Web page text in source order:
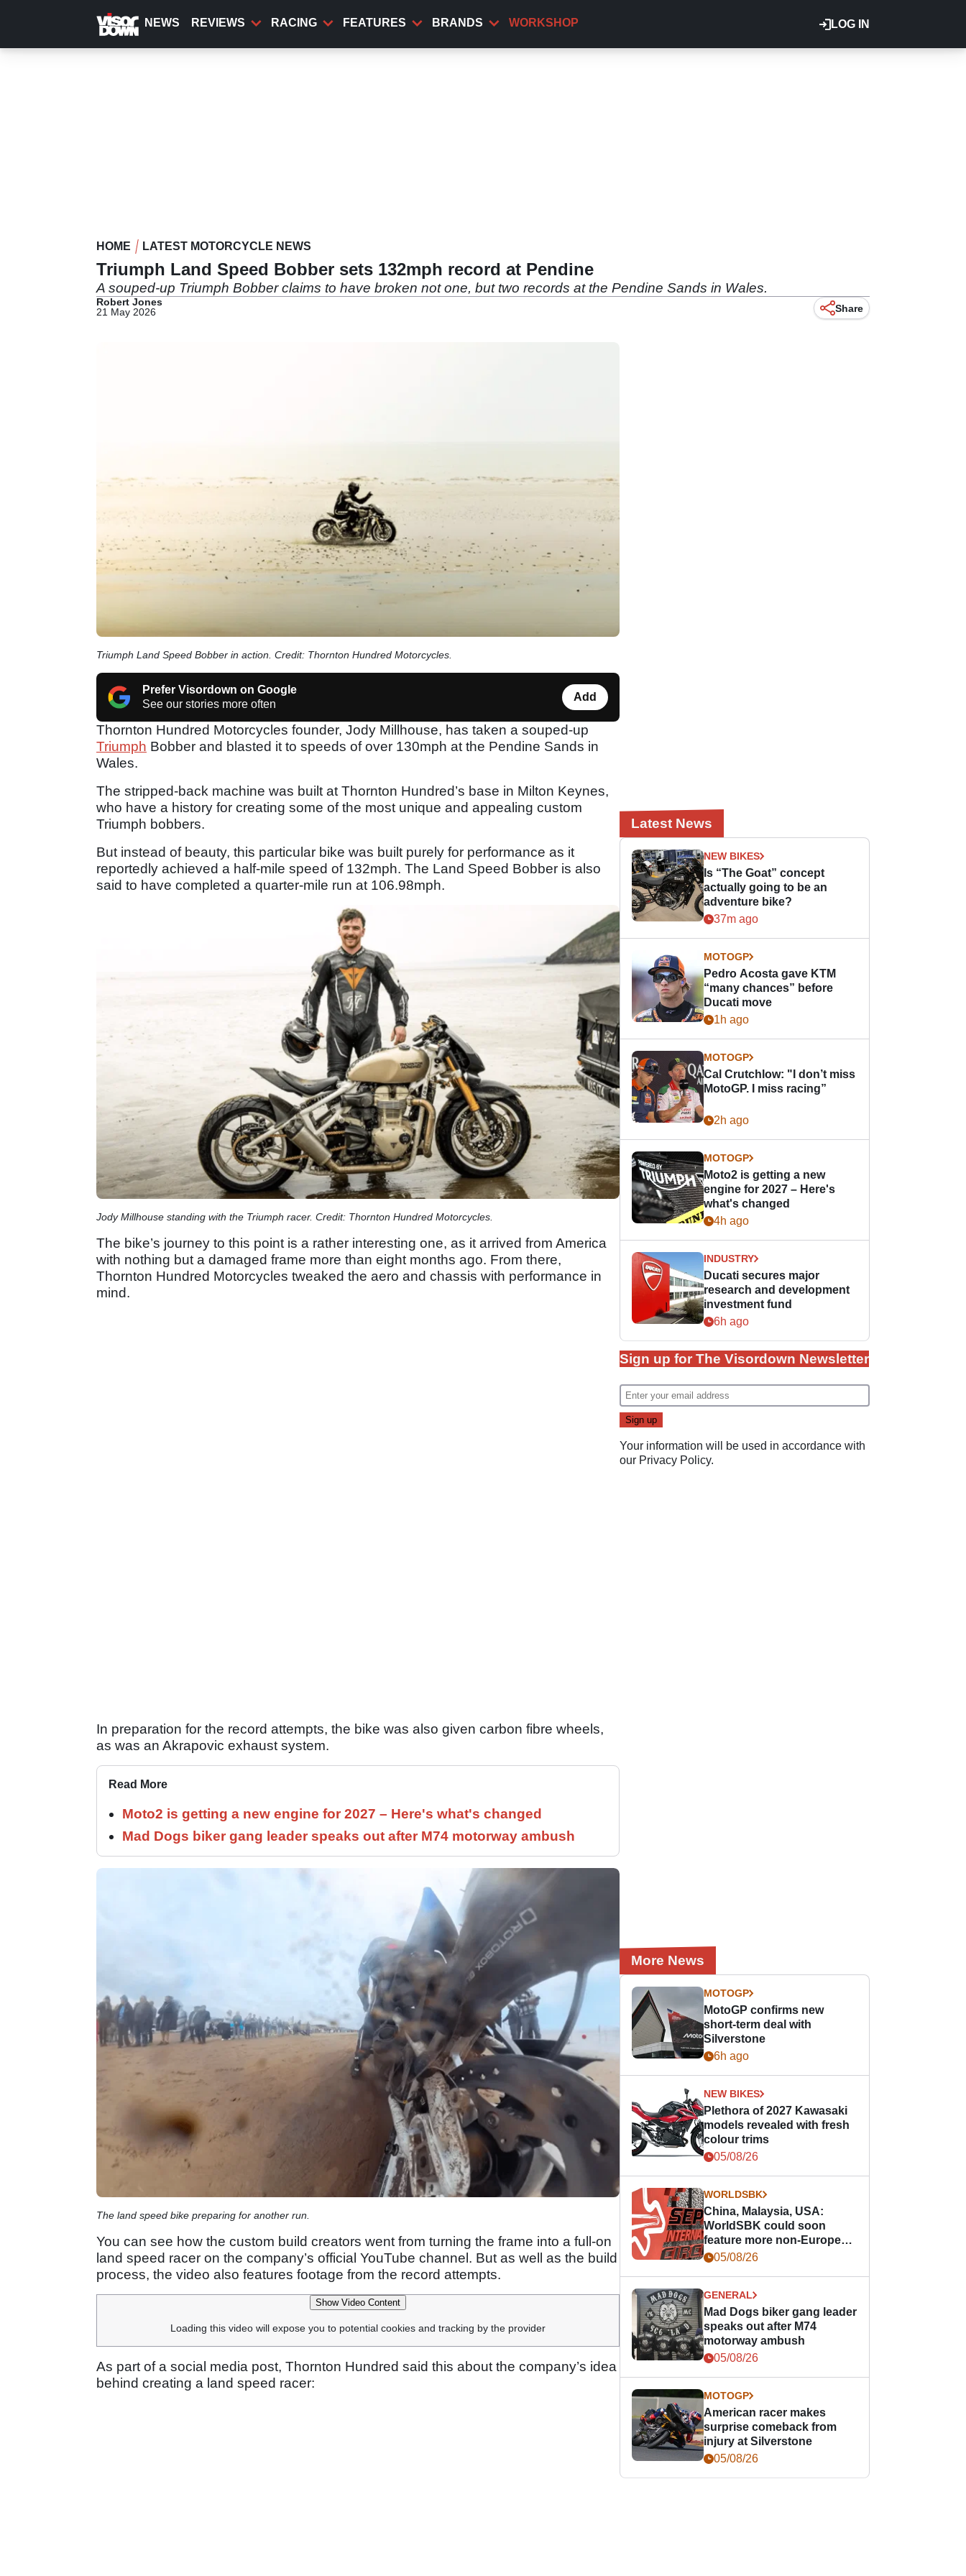
content
LOG IN
NEWS REVIEWS RACING FEATURES BRANDS WORKSHOP
HOME LATEST MOTORCYCLE NEWS
Triumph Land Speed Bobber sets 132mph record at Pendine
A souped-up Triumph Bobber claims to have broken not one, but two records at the Pendine Sands in Wales.
Robert Jones
21 May 2026
Share
Triumph Land Speed Bobber in action. Credit: Thornton Hundred Motorcycles.
Prefer Visordown on Google
See our stories more often
Add
Thornton Hundred Motorcycles founder, Jody Millhouse, has taken a souped-up
Triumph Bobber and blasted it to speeds of over 130mph at the Pendine Sands in
Wales.
The stripped-back machine was built at Thornton Hundred’s base in Milton Keynes,
who have a history for creating some of the most unique and appealing custom
Triumph bobbers.
But instead of beauty, this particular bike was built purely for performance as it
reportedly achieved a half-mile speed of 132mph. The Land Speed Bobber is also
said to have completed a quarter-mile run at 106.98mph.
Jody Millhouse standing with the Triumph racer. Credit: Thornton Hundred Motorcycles.
The bike’s journey to this point is a rather interesting one, as it arrived from America
with nothing but a damaged frame more than eight months ago. From there,
Thornton Hundred Motorcycles tweaked the aero and chassis with performance in
mind.
In preparation for the record attempts, the bike was also given carbon fibre wheels,
as was an Akrapovic exhaust system.
Read More
Moto2 is getting a new engine for 2027 – Here's what's changed
Mad Dogs biker gang leader speaks out after M74 motorway ambush
The land speed bike preparing for another run.
You can see how the custom build creators went from turning the frame into a full-on
land speed racer on the company’s official YouTube channel. But as well as the build
process, the video also features footage from the record attempts.
Show Video Content
Loading this video will expose you to potential cookies and tracking by the provider
As part of a social media post, Thornton Hundred said this about the company’s idea
behind creating a land speed racer:
Latest News
NEW BIKES
Is “The Goat” concept
actually going to be an
adventure bike?
37m ago
MOTOGP
Pedro Acosta gave KTM
“many chances” before
Ducati move
1h ago
MOTOGP
Cal Crutchlow: "I don’t miss
MotoGP. I miss racing”
2h ago
MOTOGP
Moto2 is getting a new
engine for 2027 – Here's
what's changed
4h ago
INDUSTRY
Ducati secures major
research and development
investment fund
6h ago
Sign up for The Visordown Newsletter
Your information will be used in accordance with
our Privacy Policy.
More News
MOTOGP
MotoGP confirms new
short-term deal with
Silverstone
6h ago
NEW BIKES
Plethora of 2027 Kawasaki
models revealed with fresh
colour trims
05/08/26
WORLDSBK
China, Malaysia, USA:
WorldSBK could soon
feature more non-European
races
05/08/26
GENERAL
Mad Dogs biker gang leader
speaks out after M74
motorway ambush
05/08/26
MOTOGP
American racer makes
surprise comeback from
injury at Silverstone
05/08/26